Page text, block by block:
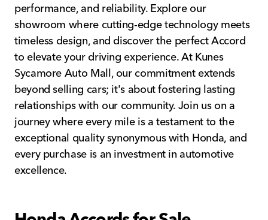
performance, and reliability. Explore our
showroom where cutting-edge technology meets
timeless design, and discover the perfect Accord
to elevate your driving experience. At Kunes
Sycamore Auto Mall, our commitment extends
beyond selling cars; it's about fostering lasting
relationships with our community. Join us on a
journey where every mile is a testament to the
exceptional quality synonymous with Honda, and
every purchase is an investment in automotive
excellence.